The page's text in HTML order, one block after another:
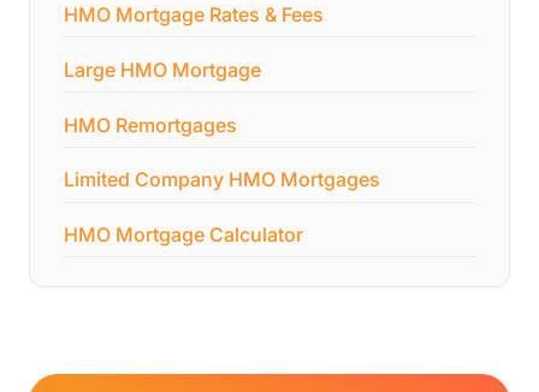
HMO Mortgage Rates & Fees
Large HMO Mortgage
HMO Remortgages
Limited Company HMO Mortgages
HMO Mortgage Calculator